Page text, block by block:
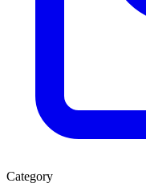
Category